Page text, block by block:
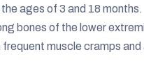
ages of 3 and 18 months.
bones of the lower
muscle cramps and